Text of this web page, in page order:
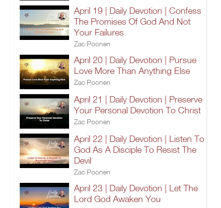
April 19 | Daily Devotion | Confess
The Promises Of God And Not
Your Failures
Zac Poonen
April 20 | Daily Devotion | Pursue
Love More Than Anything Else
Zac Poonen
April 21 | Daily Devotion | Preserve
Your Personal Devotion To Christ
Zac Poonen
April 22 | Daily Devotion | Listen To
God As A Disciple To Resist The
Devil
Zac Poonen
April 23 | Daily Devotion | Let The
Lord God Awaken You